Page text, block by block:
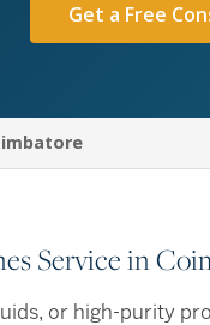
Get a Free
Service in
or high-purity